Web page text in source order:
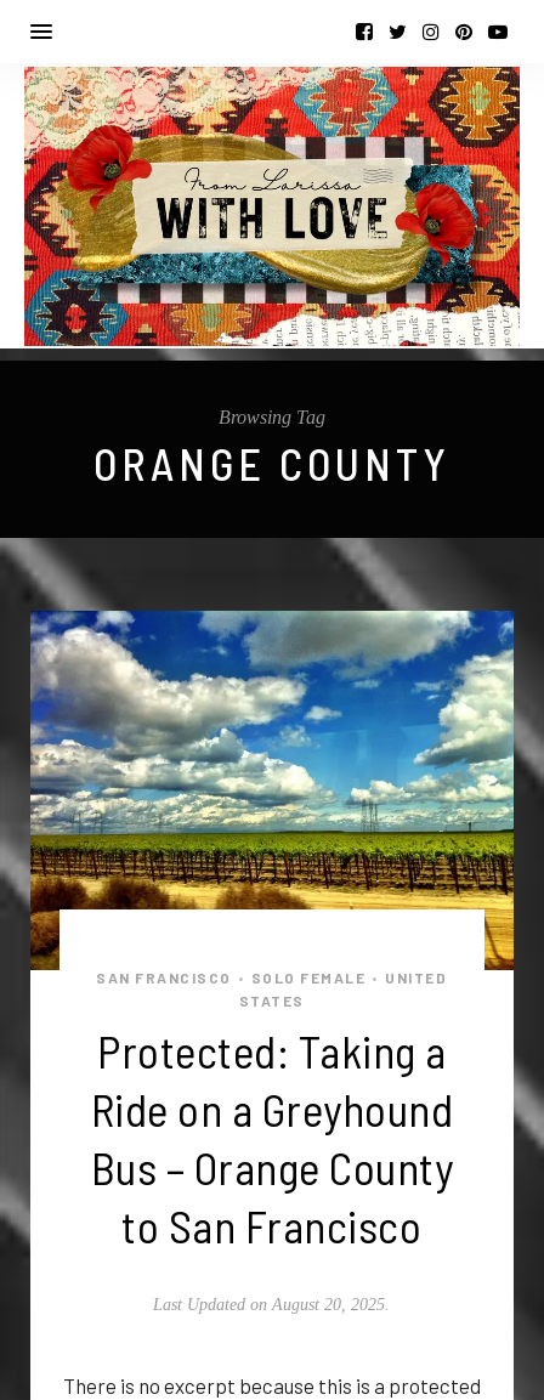
Browsing Tag
ORANGE COUNTY
SAN FRANCISCO • SOLO FEMALE •
UNITED
STATES
Protected: Taking a
Ride on a Greyhound
Bus – Orange County
to San Francisco
Last Updated on August 20, 2025.
There is no excerpt because this is a protected